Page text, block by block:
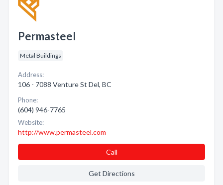
Permasteel
Metal Buildings
Address:
106 - 7088 Venture St Del, BC
Phone:
(604) 946-7765
Website:
http://www.permasteel.com
Call
Get Directions